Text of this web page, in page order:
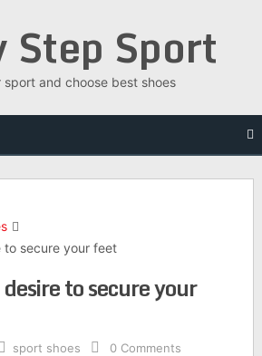
Step Sport
sport and choose best shoes
to secure your feet
to secure your
sport shoes 0 Comments